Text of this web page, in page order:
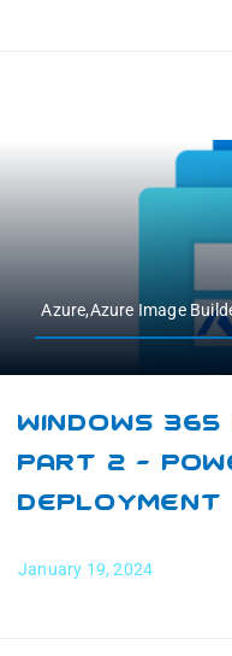
Azure,Azure Image
Windows
Part 2 –
Deployment
January 19, 2024